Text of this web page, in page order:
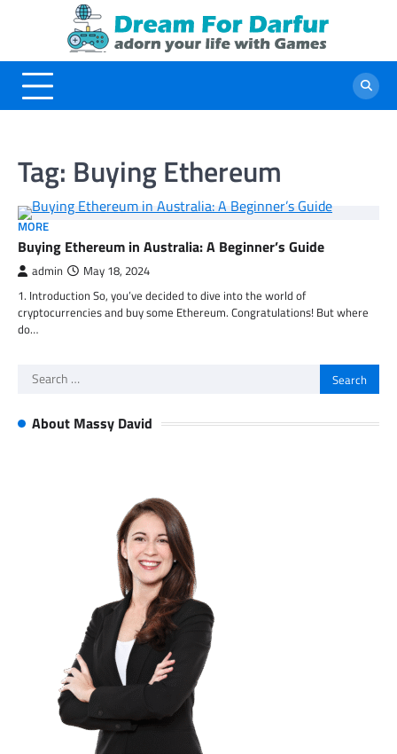
Tag: Buying Ethereum
MORE
Buying Ethereum in Australia: A Beginner’s Guide
admin May 18, 2024
1. Introduction So, you’ve decided to dive into the world of
cryptocurrencies and buy some Ethereum. Congratulations! But where
do…
Search
About Massy David